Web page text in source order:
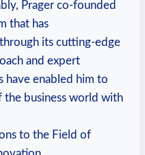
Prager‌ co-founded
that has
its⁢ cutting-edge
and expert
have enabled him to
the business world with